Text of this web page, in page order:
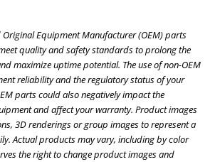
Equipment Manufacturer (OEM) parts
quality and safety standards to prolong the
maximize uptime potential. The use of non-OEM
reliability and the regulatory status of your
parts could also negatively impact the
and affect your warranty. Product images
3D renderings or group images to represent a
Actual products may vary, including by color
the right to change product images and